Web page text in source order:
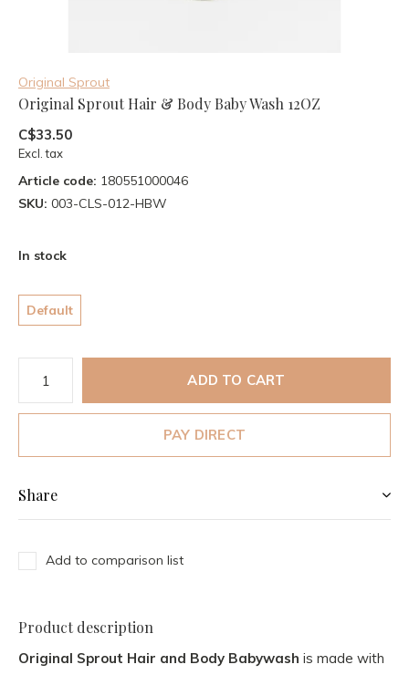
Original Sprout
Original Sprout Hair & Body Baby Wash 12OZ
C$33.50
Excl. tax
Article code: 180551000046
SKU: 003-CLS-012-HBW
In stock
Default
ADD TO CART
PAY DIRECT
Share
Add to comparison list
Product description
Original Sprout Hair and Body Babywash is made with